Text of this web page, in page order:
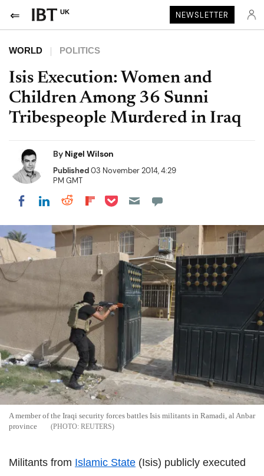
UK NEWSLETTER
WORLD POLITICS
Isis Execution: Women and
Children Among 36 Sunni
Tribespeople Murdered in Iraq
By Nigel Wilson
Published03 November 2014, 4:29
PM GMT
Share on Facebook
Share on LinkedIn
Share on Reddit
Share on Flipboard
Share on Pocket
A member of the Iraqi security forces battles Isis militants in Ramadi, al Anbar
province
REUTERS
Militants from Islamic State (Isis) publicly executed